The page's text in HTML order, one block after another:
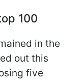
100
in the
out this
five